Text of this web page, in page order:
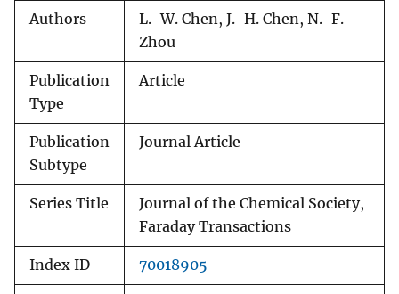
Authors
L.-W. Chen, J.-H. Chen, N.-F.
Zhou
Publication
Type
Article
Publication
Subtype
Journal Article
Series Title
Journal of the Chemical Society,
Faraday Transactions
Index ID 70018905